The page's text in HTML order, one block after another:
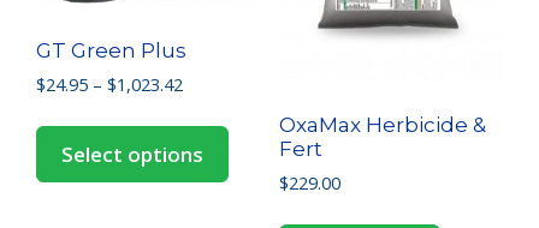
GT Green Plus
$24.95 – $1,023.42
Select options
OxaMax Herbicide &
Fert
$229.00